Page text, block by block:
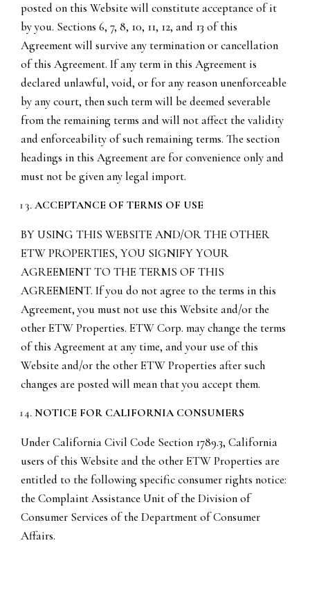
posted on this Website will constitute acceptance of it
by you. Sections 6, 7, 8, 10, 11, 12, and 13 of this
Agreement will survive any termination or cancellation
of this Agreement. If any term in this Agreement is
declared unlawful, void, or for any reason unenforceable
by any court, then such term will be deemed severable
from the remaining terms and will not affect the validity
and enforceability of such remaining terms. The section
headings in this Agreement are for convenience only and
must not be given any legal import.
ACCEPTANCE OF TERMS OF USE
BY USING THIS WEBSITE AND/OR THE OTHER
ETW PROPERTIES, YOU SIGNIFY YOUR
AGREEMENT TO THE TERMS OF THIS
AGREEMENT. If you do not agree to the terms in this
Agreement, you must not use this Website and/or the
other ETW Properties. ETW Corp. may change the terms
of this Agreement at any time, and your use of this
Website and/or the other ETW Properties after such
changes are posted will mean that you accept them.
NOTICE FOR CALIFORNIA CONSUMERS
Under California Civil Code Section 1789.3, California
users of this Website and the other ETW Properties are
entitled to the following specific consumer rights notice:
the Complaint Assistance Unit of the Division of
Consumer Services of the Department of Consumer
Affairs.